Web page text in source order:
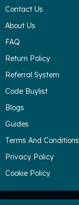
Contact Us
About Us
FAQ
Return Policy
Referral System
Code Buylist
Blogs
Guides
Terms And Conditions
Privacy Policy
Cookie Policy